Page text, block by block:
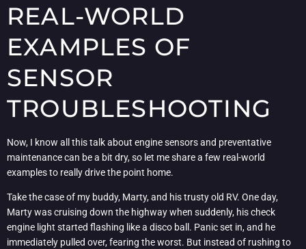
REAL-WORLD
EXAMPLES OF
SENSOR
TROUBLESHOOTING
Now, I know all this talk about engine sensors and preventative
maintenance can be a bit dry, so let me share a few real-world
examples to really drive the point home.
Take the case of my buddy, Marty, and his trusty old RV. One day,
Marty was cruising down the highway when suddenly, his check
engine light started flashing like a disco ball. Panic set in, and he
immediately pulled over, fearing the worst. But instead of rushing to